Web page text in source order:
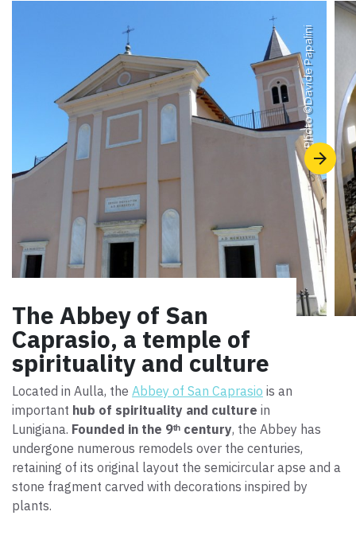
Photo ©
Davide Papalini
The Abbey of San
Caprasio, a temple of
spirituality and culture
Located in Aulla, the Abbey of San Caprasio is an
important hub of spirituality and culture in
Lunigiana. Founded in the 9ᵗʰ century, the Abbey has
undergone numerous remodels over the centuries,
retaining of its original layout the semicircular apse and a
stone fragment carved with decorations inspired by
plants.